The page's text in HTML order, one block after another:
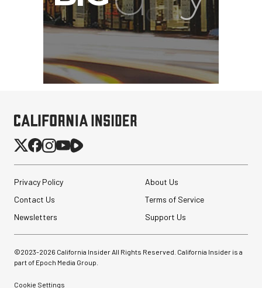
Privacy Policy
About Us
Contact Us
Terms of Service
Newsletters
Support Us
©2023-2026 California Insider All Rights Reserved. California Insider is a
part of Epoch Media Group.
Cookie Settings